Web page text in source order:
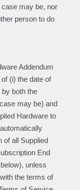
may be, nor
person to do
Addendum
(i) the date of
both the
may be) and
Hardware to
of all Supplied
End
unless
the terms of